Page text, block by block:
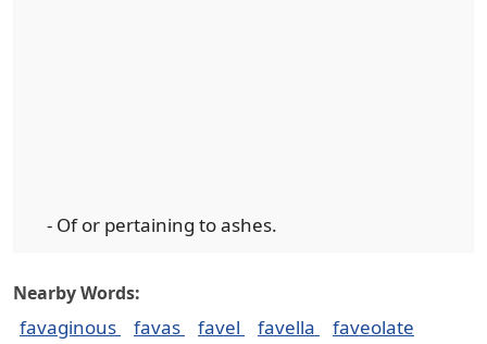
- Of or pertaining to ashes.
Nearby Words:
favaginous favas favel favella
faveolate